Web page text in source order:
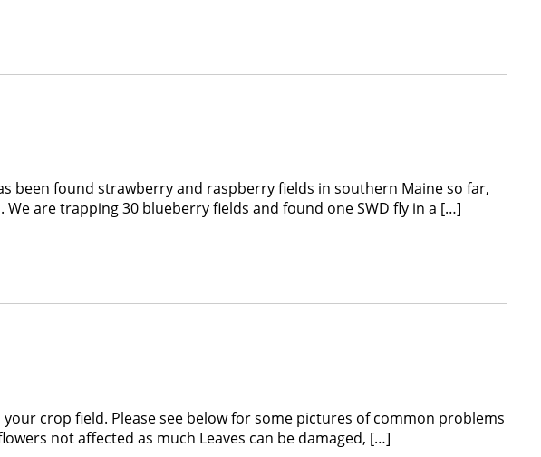
been found strawberry and raspberry fields in southern Maine so far,
are trapping 30 blueberry fields and found one SWD fly in a […]
crop field. Please see below for some pictures of common problems
not affected as much Leaves can be damaged, […]